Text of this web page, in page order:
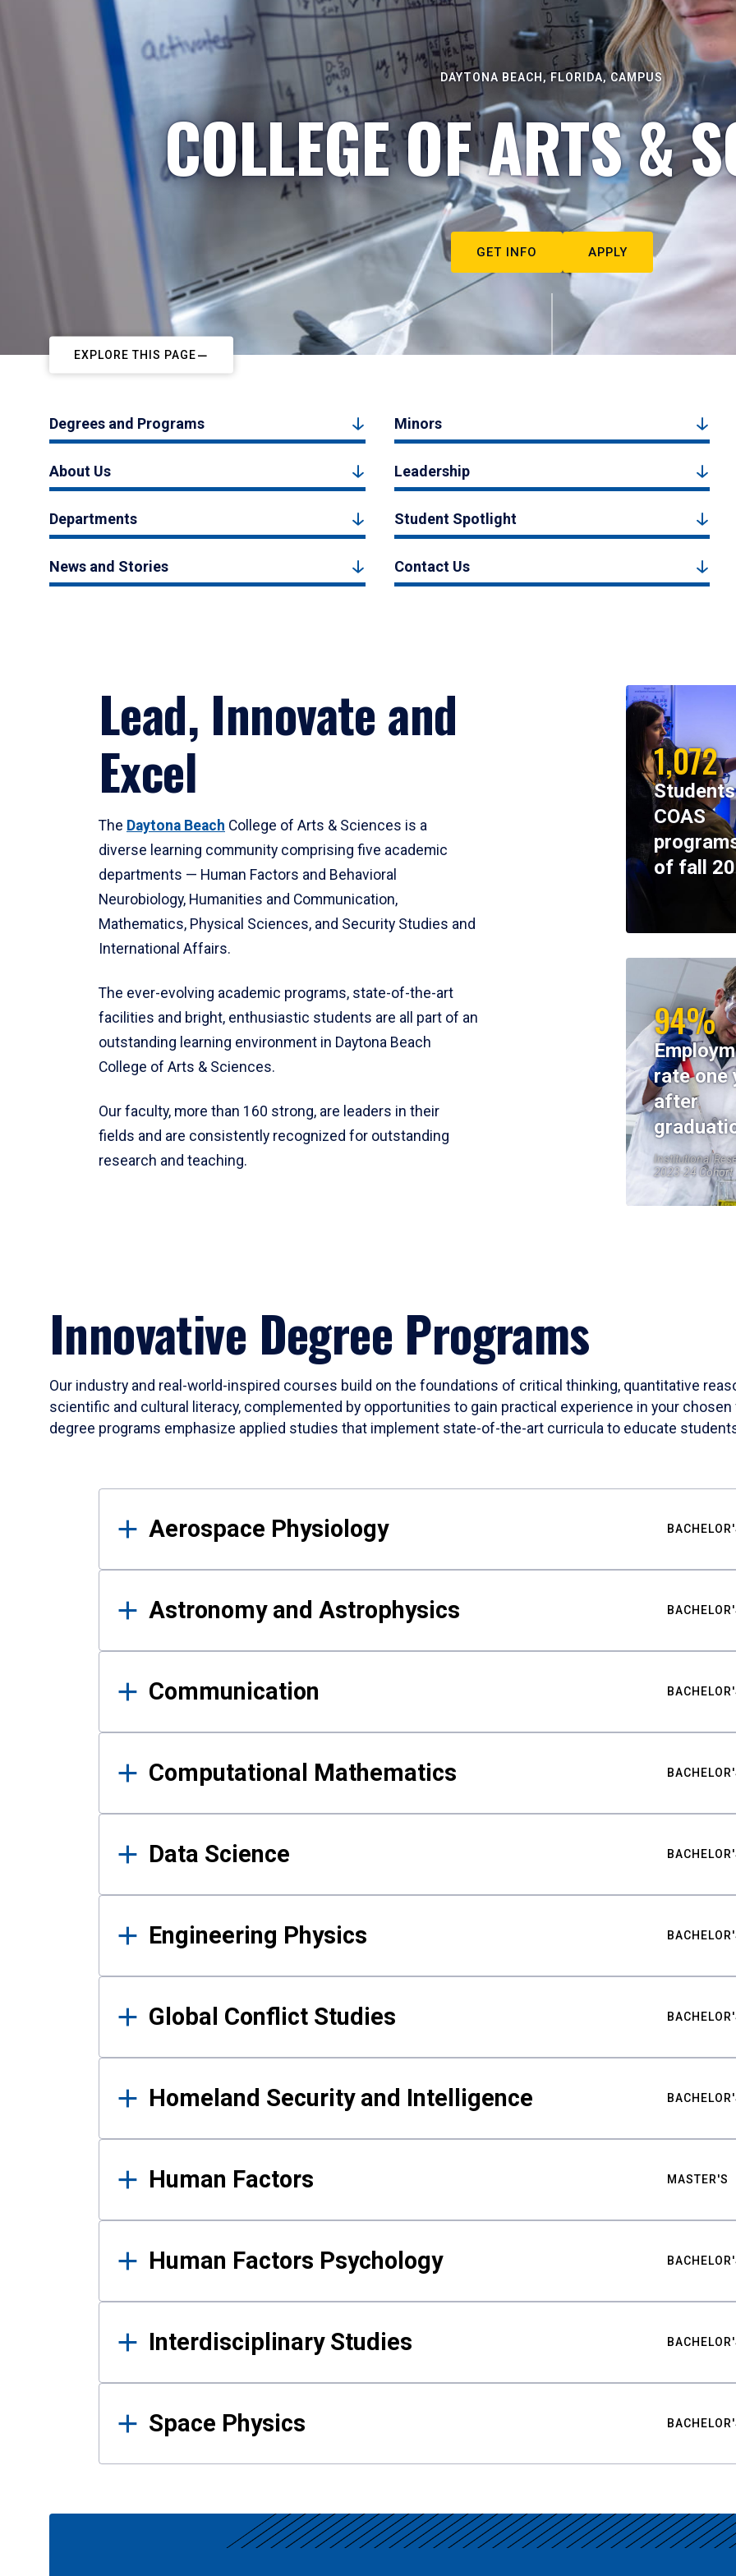
DAYTONA BEACH, FLORIDA, CAMPUS
COLLEGE OF ARTS &
GET INFO APPLY
EXPLORE THIS PAGE
Degrees and Programs Minors
About Us Leadership
Departments Student Spotlight
News and Stories Contact Us
Lead, Innovate and
Excel
The Daytona Beach College of Arts & Sciences is a
diverse learning community comprising five academic
departments — Human Factors and Behavioral
Neurobiology, Humanities and Communication,
Mathematics, Physical Sciences, and Security Studies and
International Affairs.
The ever-evolving academic programs, state-of-the-art
facilities and bright, enthusiastic students are all part of an
outstanding learning environment in Daytona Beach
College of Arts & Sciences.
Our faculty, more than 160 strong, are leaders in their
fields and are consistently recognized for outstanding
research and teaching.
1,072
COAS
of fall
94%
rate one
after
Institutional
2023-24 Cohort
Innovative Degree Programs
Our industry and real-world-inspired courses build on the foundations of critical thinking, quantitative
scientific and cultural literacy, complemented by opportunities to gain practical experience in your
degree programs emphasize applied studies that implement state-of-the-art curricula to educate
Results
Aerospace Physiology
Astronomy and Astrophysics
Communication
Computational Mathematics
Data Science
Engineering Physics
Global Conflict Studies
Homeland Security and Intelligence
Human Factors MASTER'S
Human Factors Psychology
Interdisciplinary Studies
Space Physics